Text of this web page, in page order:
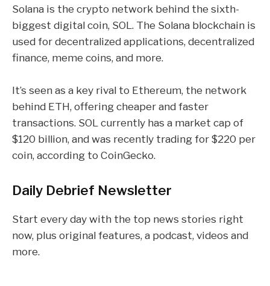
Solana is the crypto network behind the sixth-
biggest digital coin, SOL . The Solana blockchain is
used fordecentralized applications,decentralized
finance, meme coins, and more.
It’s seen as a key rival to Ethereum, the network
behind ETH, offering cheaper and faster
transactions. SOL currently has a market cap of
$120 billion, and was recently trading for $220 per
coin, according to CoinGecko.
Daily Debrief Newsletter
Start every day with the top news stories right
now, plus original features, a podcast, videos and
more.